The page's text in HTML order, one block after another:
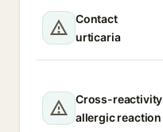
Contact
urticaria
Cross-reactivity
allergic reaction